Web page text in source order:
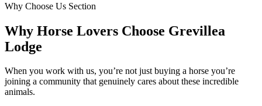
Why Choose Us Section
Why Horse Lovers Choose Grevillea
Lodge
When you work with us, you’re not just buying a horse you’re
joining a community that genuinely cares about these incredible
animals.